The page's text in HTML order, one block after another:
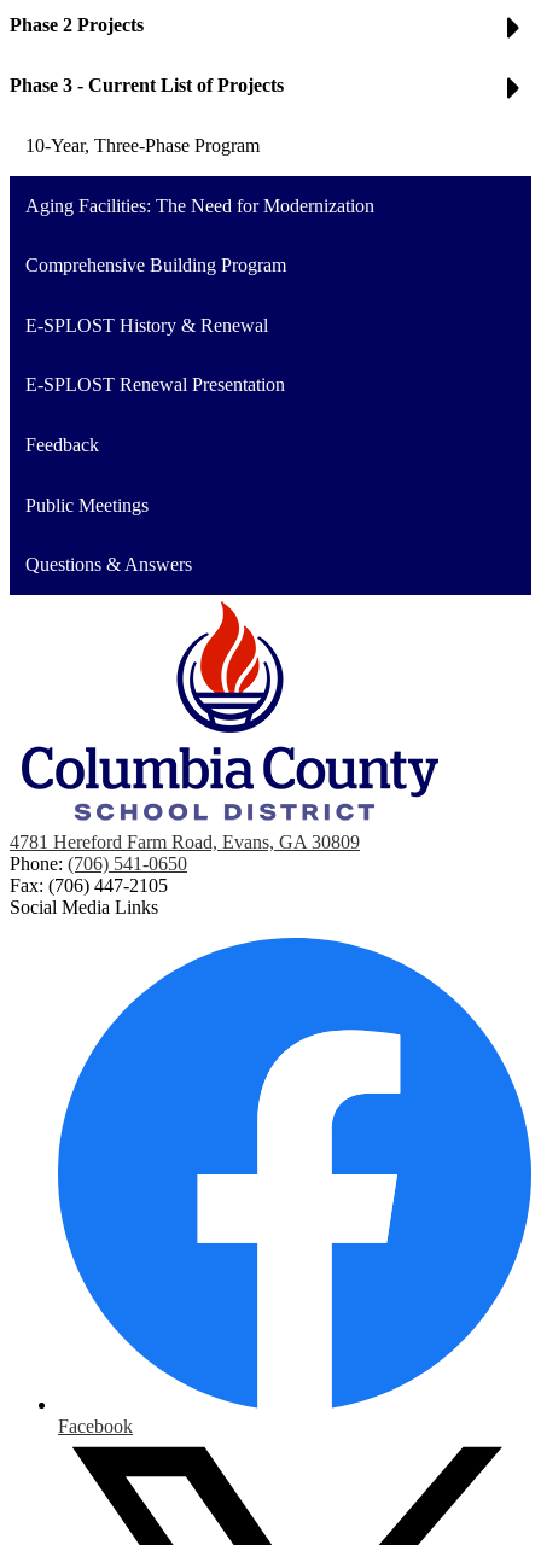
Phase 2 Projects
Phase 3 - Current List of Projects
10-Year, Three-Phase Program
Aging Facilities: The Need for Modernization
Comprehensive Building Program
E-SPLOST History & Renewal
E-SPLOST Renewal Presentation
Feedback
Public Meetings
Questions & Answers
4781 Hereford Farm Road, Evans, GA 30809
Phone: (706) 541-0650
Fax: (706) 447-2105
Social Media Links
Facebook